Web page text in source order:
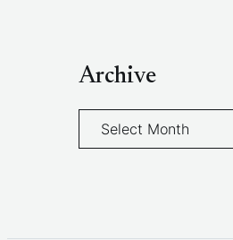
Archive